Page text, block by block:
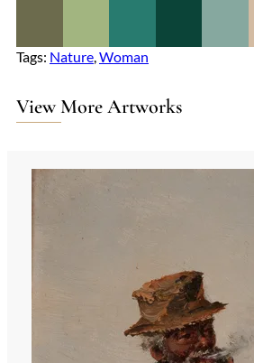
Tags: Nature, Woman
View More Artworks